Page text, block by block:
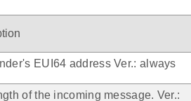
EUI64 address Ver.: always
of the incoming message. Ver.: